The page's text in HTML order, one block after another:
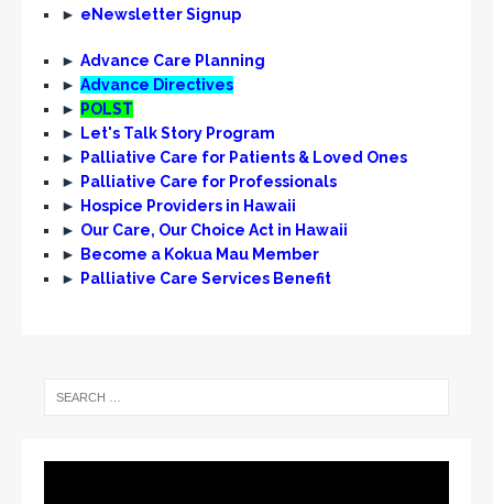
► eNewsletter Signup
► Advance Care Planning
► Advance Directives
►
POLST
►
Let's Talk Story Program
►
Palliative Care for Patients & Loved Ones
►
Palliative Care for Professionals
►
Hospice Providers in Hawaii
► Our Care, Our Choice Act in Hawaii
►
Become a Kokua Mau Member
►
Palliative Care Services Benefit